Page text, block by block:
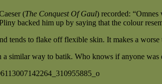
(The Conquest Of Gaul) recorded:
backed him up by saying that the colour
tends to flake off flexible skin. It makes a
similar way to batik. Who knows if anyone